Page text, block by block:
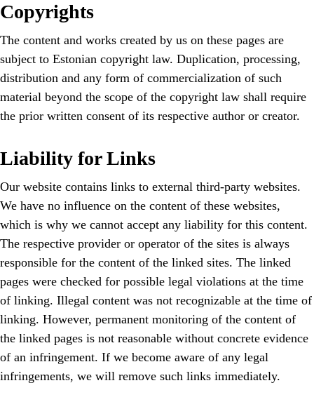
Copyrights
The content and works created by us on these pages are
subject to Estonian copyright law. Duplication, processing,
distribution and any form of commercialization of such
material beyond the scope of the copyright law shall require
the prior written consent of its respective author or creator.
Liability for Links
Our website contains links to external third-party websites.
We have no influence on the content of these websites,
which is why we cannot accept any liability for this content.
The respective provider or operator of the sites is always
responsible for the content of the linked sites. The linked
pages were checked for possible legal violations at the time
of linking. Illegal content was not recognizable at the time of
linking. However, permanent monitoring of the content of
the linked pages is not reasonable without concrete evidence
of an infringement. If we become aware of any legal
infringements, we will remove such links immediately.